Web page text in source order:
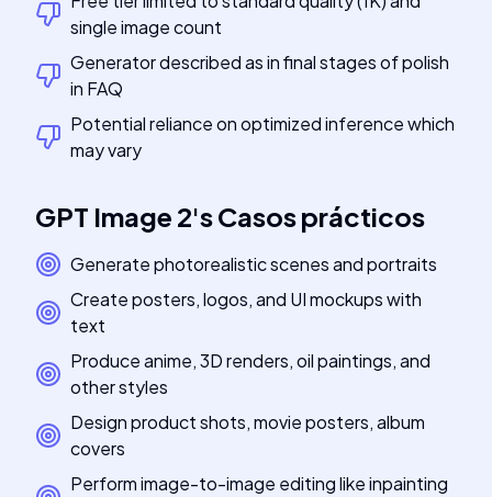
single image count
Generator described as in final stages of polish
in FAQ
Potential reliance on optimized inference which
may vary
GPT Image 2'sCasos prácticos
Generate photorealistic scenes and portraits
Create posters, logos, and UI mockups with
text
Produce anime, 3D renders, oil paintings, and
other styles
Design product shots, movie posters, album
covers
Perform image-to-image editing like inpainting